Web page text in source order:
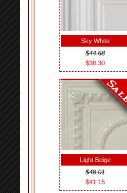
Sky White
$44.68
$38.30
Light Beige
$48.01
$41.15